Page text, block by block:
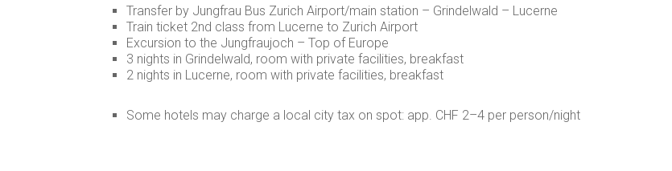
Transfer by Jungfrau Bus Zurich Airport/main station – Grindelwald – Lucerne
Train ticket 2nd class from Lucerne to Zurich Airport
Excursion to the Jungfraujoch – Top of Europe
3 nights in Grindelwald, room with private facilities, breakfast
2 nights in Lucerne, room with private facilities, breakfast
Some hotels may charge a local city tax on spot: app. CHF 2–4 per person/night